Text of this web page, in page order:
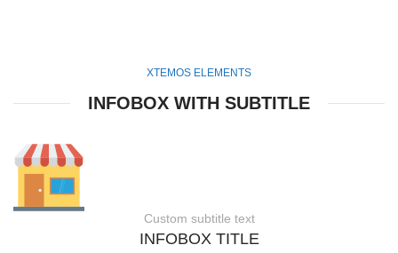
XTEMOS ELEMENTS
INFOBOX WITH SUBTITLE
Custom subtitle text
INFOBOX TITLE